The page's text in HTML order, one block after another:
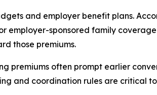
and employer benefit plans.
employer-sponsored family
those premiums.
premiums often prompt earlier
and coordination rules are critical